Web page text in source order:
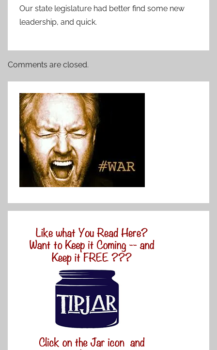
Our state legislature had better find some new
leadership, and quick.
Comments are closed.